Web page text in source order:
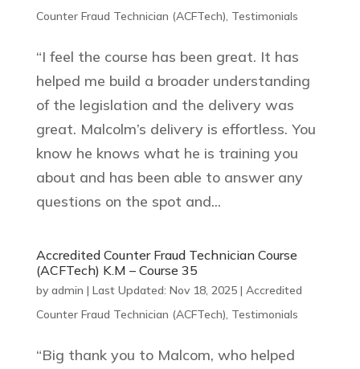
Counter Fraud Technician (ACFTech), Testimonials
“I feel the course has been great. It has
helped me build a broader understanding
of the legislation and the delivery was
great. Malcolm’s delivery is effortless. You
know he knows what he is training you
about and has been able to answer any
questions on the spot and...
Accredited Counter Fraud Technician Course
(ACFTech) K.M – Course 35
by admin | Last Updated: Nov 18, 2025| Accredited
Counter Fraud Technician (ACFTech), Testimonials
“Big thank you to Malcom, who helped